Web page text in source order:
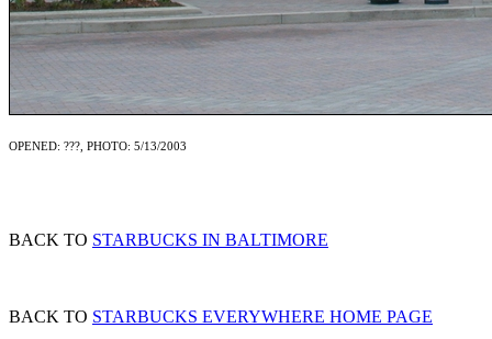
OPENED: ???, PHOTO: 5/13/2003
BACK TO STARBUCKS IN BALTIMORE
BACK TO STARBUCKS EVERYWHERE HOME PAGE